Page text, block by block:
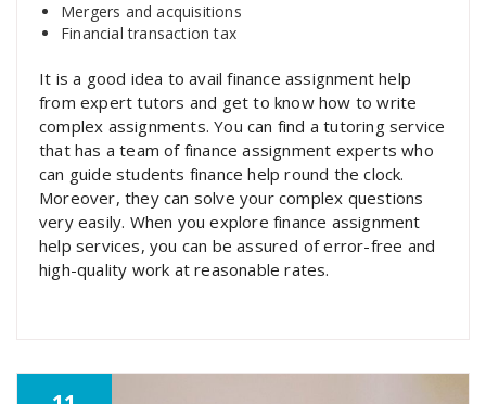
Mergers and acquisitions
Financial transaction tax
It is a good idea to avail finance assignment help
from expert tutors and get to know how to write
complex assignments. You can find a tutoring service
that has a team of finance assignment experts who
can guide students finance help round the clock.
Moreover, they can solve your complex questions
very easily. When you explore finance assignment
help services, you can be assured of error-free and
high-quality work at reasonable rates.